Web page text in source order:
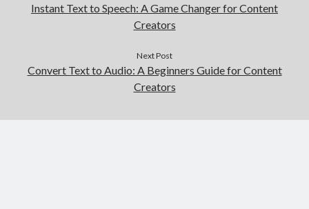
Instant Text to Speech: A Game Changer for Content
Creators
Next Post
Convert Text to Audio: A Beginners Guide for Content
Creators